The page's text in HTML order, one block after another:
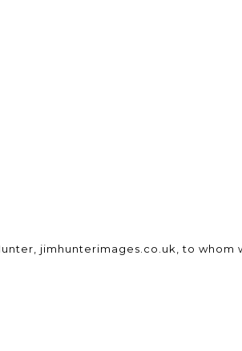
jimhunterimages.co.uk, to whom